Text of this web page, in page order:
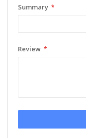
Summary
Review